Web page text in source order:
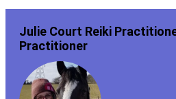
Julie Court Reiki
Practitioner